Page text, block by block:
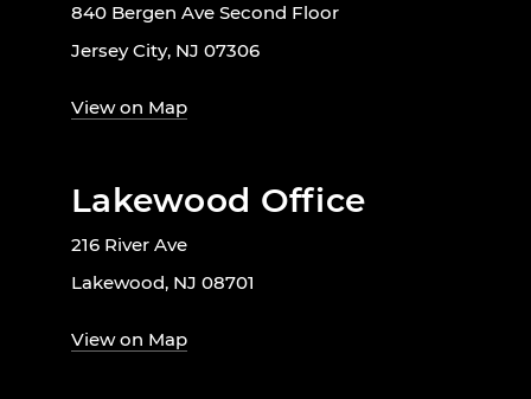
840 Bergen Ave Second Floor
Jersey City, NJ 07306
View on Map
Lakewood Office
216 River Ave
Lakewood, NJ 08701
View on Map